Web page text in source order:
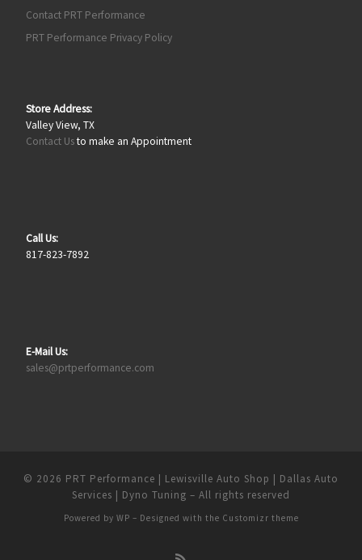
Contact PRT Performance
PRT Performance Privacy Policy
Store Address:
Valley View, TX
Contact Usto make an Appointment
Call Us:
817-823-7892
E-Mail Us:
sales@prtperformance.com
© 2026 PRT Performance | Lewisville Auto Shop | Dallas Auto
Services | Dyno Tuning – All rights reserved
Powered by WP – Designed with the Customizr theme